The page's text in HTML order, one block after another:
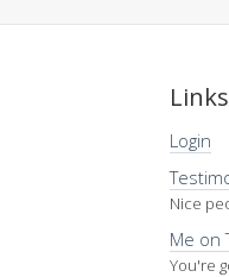
Links
Login
Nice
Me on
You're